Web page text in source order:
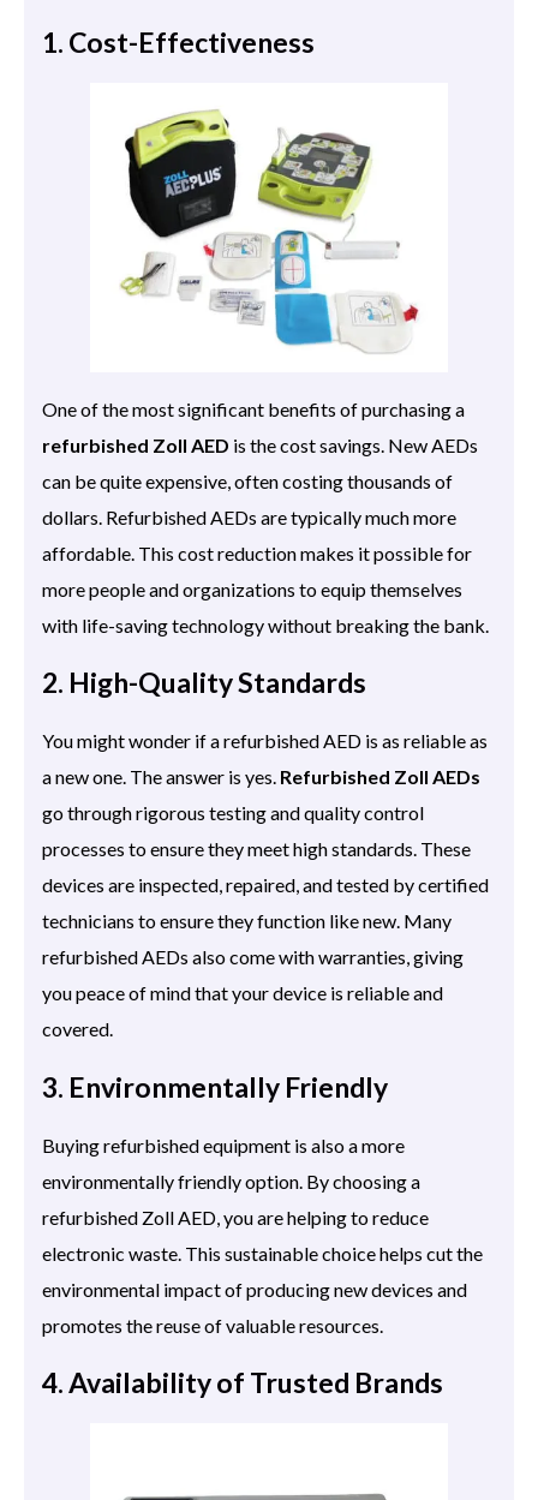
1. Cost-Effectiveness
One of the most significant benefits of purchasing a
refurbished Zoll AED is the cost savings. New AEDs
can be quite expensive, often costing thousands of
dollars. Refurbished AEDs are typically much more
affordable. This cost reduction makes it possible for
more people and organizations to equip themselves
with life-saving technology without breaking the bank.
2. High-Quality Standards
You might wonder if a refurbished AED is as reliable as
a new one. The answer is yes. Refurbished Zoll AEDs
go through rigorous testing and quality control
processes to ensure they meet high standards. These
devices are inspected, repaired, and tested by certified
technicians to ensure they function like new. Many
refurbished AEDs also come with warranties, giving
you peace of mind that your device is reliable and
covered.
3. Environmentally Friendly
Buying refurbished equipment is also a more
environmentally friendly option. By choosing a
refurbished Zoll AED, you are helping to reduce
electronic waste. This sustainable choice helps cut the
environmental impact of producing new devices and
promotes the reuse of valuable resources.
4. Availability of Trusted Brands